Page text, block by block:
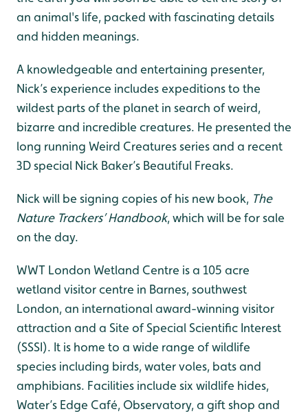
an animal's life, packed with fascinating details
and hidden meanings.
A knowledgeable and entertaining presenter,
Nick’s experience includes expeditions to the
wildest parts of the planet in search of weird,
bizarre and incredible creatures. He presented the
long running Weird Creatures series and a recent
3D special Nick Baker’s Beautiful Freaks.
Nick will be signing copies of his new book, The
Nature Trackers’ Handbook, which will be for sale
on the day.
WWT London Wetland Centre is a 105 acre
wetland visitor centre in Barnes, southwest
London, an international award-winning visitor
attraction and a Site of Special Scientific Interest
(SSSI). It is home to a wide range of wildlife
species including birds, water voles, bats and
amphibians. Facilities include six wildlife hides,
Water’s Edge Café, Observatory, a gift shop and